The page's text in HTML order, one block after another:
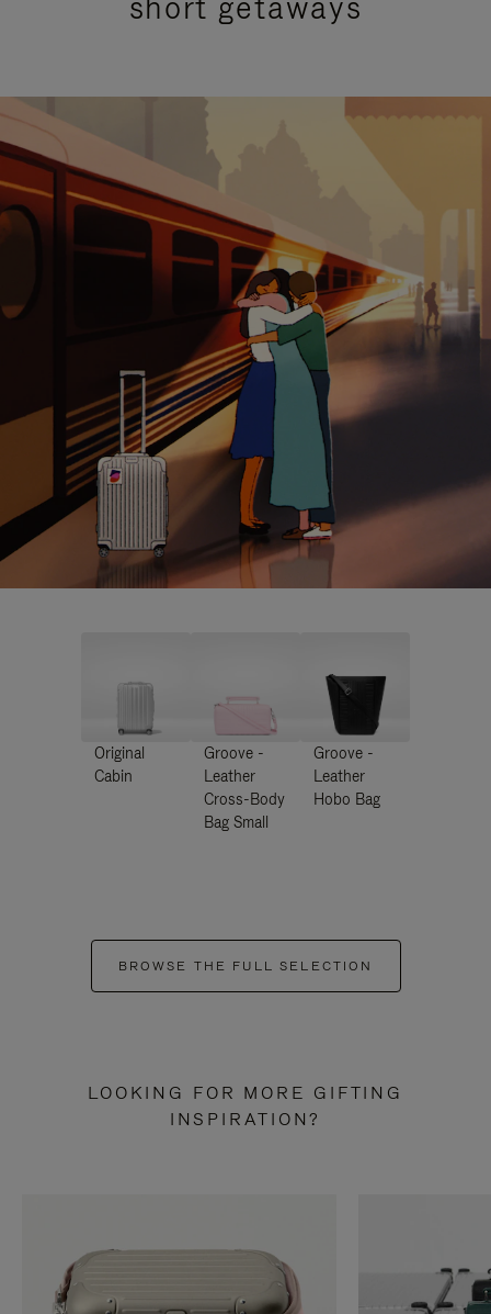
Original
Cabin
Groove -
Leather
Cross-Body
Bag Small
Groove -
Leather
Hobo Bag
BROWSE THE FULL SELECTION
LOOKING FOR MORE GIFTING
INSPIRATION?